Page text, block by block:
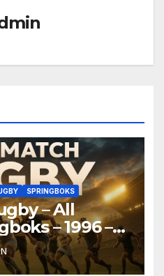
SPRINGBOKS
– All
– 1996 –